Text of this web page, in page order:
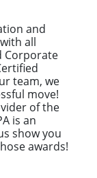
and
all
Corporate
team, we
move!
of the
is an
show you
awards!